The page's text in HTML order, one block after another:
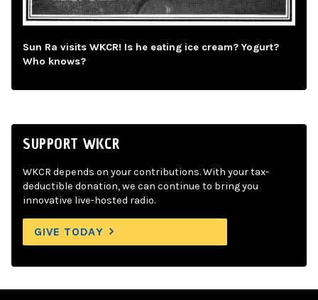
Sun Ra visits WKCR! Is he eating ice cream? Yogurt?
Who knows?
SUPPORT WKCR
WKCR depends on your contributions. With your tax-
deductible donation, we can continue to bring you
innovative live-hosted radio.
GIVE TODAY